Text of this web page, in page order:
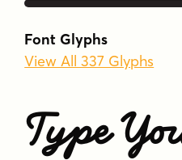
Font Glyphs
View All 337 Glyphs
Type